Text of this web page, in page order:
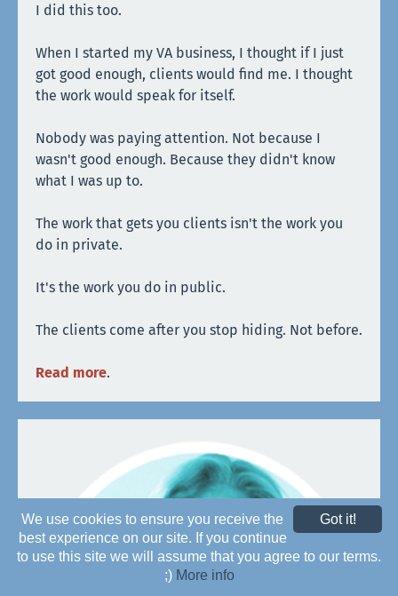
I did this too.
When I started my VA business, I thought if I just
got good enough, clients would find me. I thought
the work would speak for itself.
Nobody was paying attention. Not because I
wasn't good enough. Because they didn't know
what I was up to.
The work that gets you clients isn't the work you
do in private.
It's the work you do in public.
The clients come after you stop hiding. Not before.
Read more.
Got it!
We use cookies to ensure you receive the
best experience on our site. If you continue
to use this site we will assume that you agree to our terms.
;) More info